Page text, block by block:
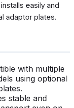
easily and
adaptor plates.
with multiple
using optional
stable and